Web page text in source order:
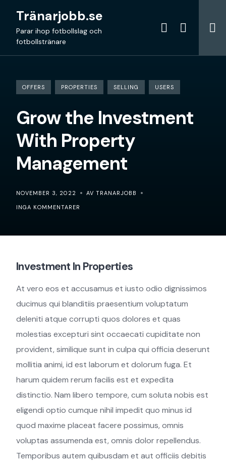
content
Tränarjobb.se
Parar ihop fotbollslag och
fotbollstränare
OFFERS PROPERTIES SELLING USERS
Grow the Investment
With Property
Management
NOVEMBER 3, 2022
AV TRANARJOBB
INGA KOMMENTARER
Investment In Properties
At vero eos et accusamus et iusto odio dignissimos
ducimus qui blanditiis praesentium voluptatum
deleniti atque corrupti quos dolores et quas
molestias excepturi sint occaecati cupiditate non
provident, similique sunt in culpa qui officia deserunt
mollitia animi, id est laborum et dolorum fuga. Et
harum quidem rerum facilis est et expedita
distinctio. Nam libero tempore, cum soluta nobis est
eligendi optio cumque nihil impedit quo minus id
quod maxime placeat facere possimus, omnis
voluptas assumenda est, omnis dolor repellendus.
Temporibus autem quibusdam et aut officiis debitis